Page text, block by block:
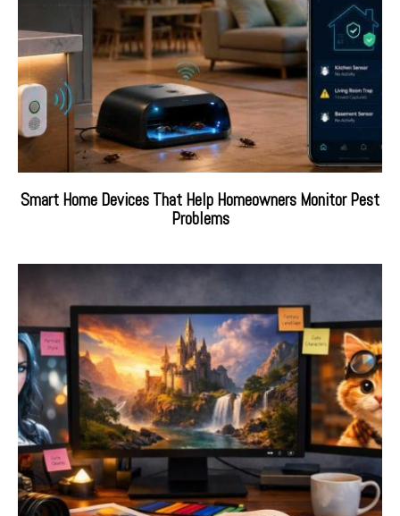
Smart Home Devices That Help Homeowners Monitor Pest
Problems